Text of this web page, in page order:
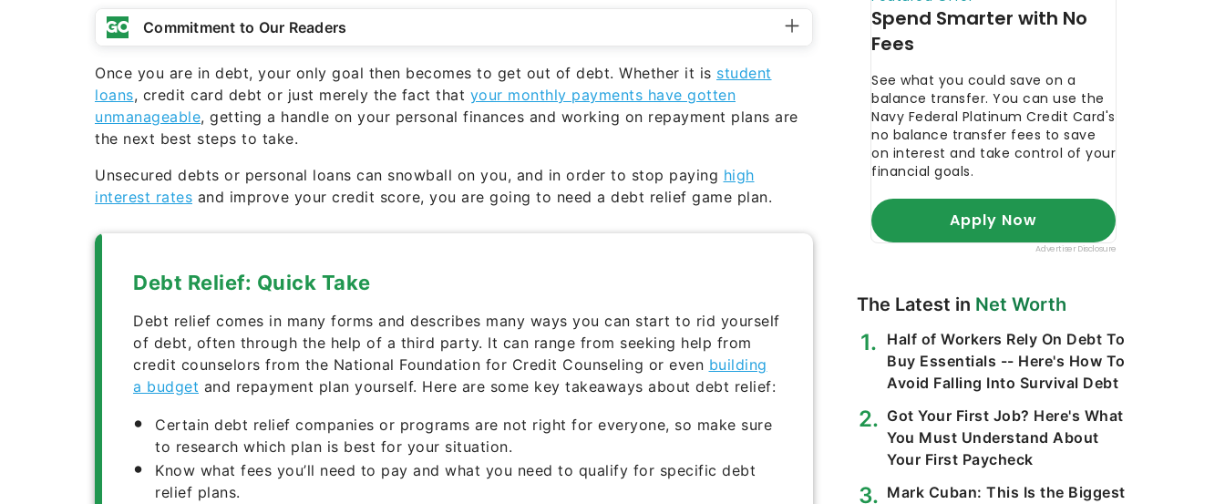
Commitment to Our Readers
Once you are in debt, your only goal then becomes to get out of debt. Whether it is student
loans, credit card debt or just merely the fact that your monthly payments have gotten
unmanageable, getting a handle on your personal finances and working on repayment plans are
the next best steps to take.
Unsecured debts or personal loans can snowball on you, and in order to stop paying high
interest rates and improve your credit score, you are going to need a debt relief game plan.
Debt Relief: Quick Take
Debt relief comes in many forms and describes many ways you can start to rid yourself
of debt, often through the help of a third party. It can range from seeking help from
credit counselors from the National Foundation for Credit Counseling or even building
a budget and repayment plan yourself. Here are some key takeaways about debt relief:
Certain debt relief companies or programs are not right for everyone, so make sure
to research which plan is best for your situation.
Know what fees you’ll need to pay and what you need to qualify for specific debt
relief plans.
The Latest in Net Worth
Half of Workers Rely On Debt To
Buy Essentials -- Here's How To
Avoid Falling Into Survival Debt
Got Your First Job? Here's What
You Must Understand About
Your First Paycheck
Mark Cuban: This Is the Biggest